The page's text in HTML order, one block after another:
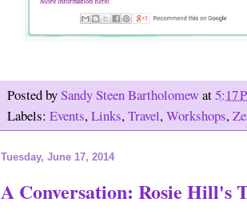
Posted bySandy Steen Bartholomewat5:17
Labels: Events,Links,Travel,Workshops,
Tuesday, June 17, 2014
A Conversation: Rosie Hill's